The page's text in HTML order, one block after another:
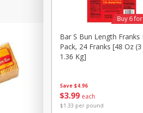
Save $4.96
$399 each
$1.33 per pound
Bar S Bun Length Franks
Pack, 24 Franks [48 Oz
1.36 Kg]
Buy 6